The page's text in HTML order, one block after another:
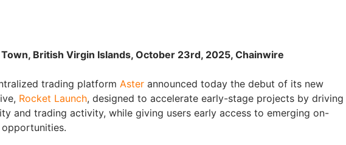
Town, British Virgin Islands, October 23rd, 2025, Chainwire
trading platform Aster announced today the debut of its new
Rocket Launch, designed to accelerate early-stage projects by driving
and trading activity, while giving users early access to emerging on-
opportunities.